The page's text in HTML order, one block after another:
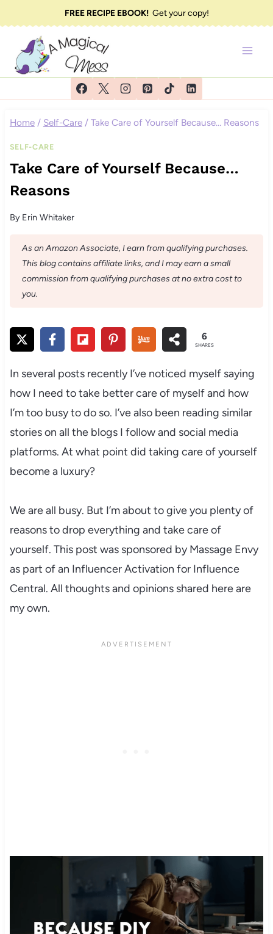
to
content
FREE RECIPE EBOOK!Get your copy!
Home / Self-Care / Take Care of Yourself Because… Reasons
SELF-CARE
Take Care of Yourself Because…
Reasons
By Erin Whitaker
As an Amazon Associate, I earn from qualifying purchases.
This blog contains affiliate links, and I may earn a small
commission from qualifying purchases at no extra cost to
you.
6
SHARES
In several posts recently I’ve noticed myself saying
how I need to take better care of myself and how
I’m too busy to do so. I’ve also been reading similar
stories on all the blogs I follow and social media
platforms. At what point did taking care of yourself
become a luxury?
We are all busy. But I’m about to give you plenty of
reasons to drop everything and take care of
yourself. This post was sponsored by Massage Envy
as part of an Influencer Activation for Influence
Central. All thoughts and opinions shared here are
my own.